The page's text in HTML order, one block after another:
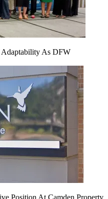
Adaptability As DFW
Position At Camden Property